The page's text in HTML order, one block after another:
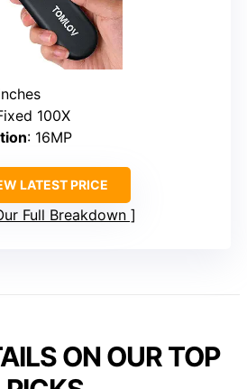
100X
: 16MP
LATEST PRICE
Full Breakdown
ON OUR TOP